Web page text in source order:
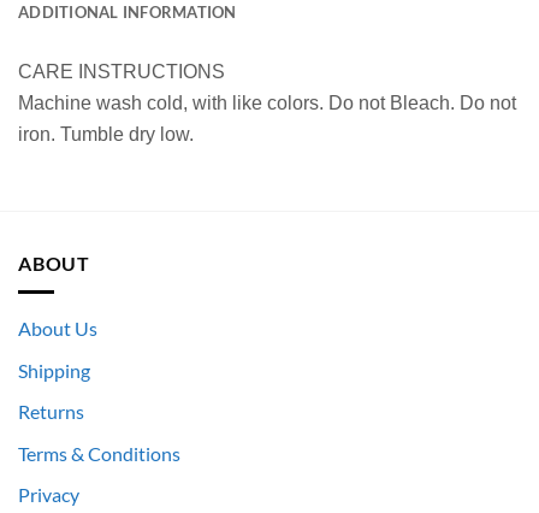
ADDITIONAL INFORMATION
CARE INSTRUCTIONS
Machine wash cold, with like colors. Do not Bleach. Do not
iron. Tumble dry low.
ABOUT
About Us
Shipping
Returns
Terms & Conditions
Privacy